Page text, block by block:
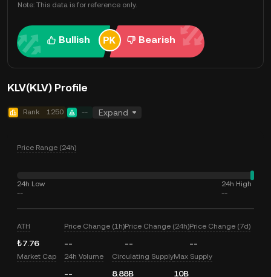
Note: This data is for reference only.
Bullish Bearish
KLV(KLV) Profile
Rank 1250 -- Expand
Price Range (24h)
24h Low
--
24h High
--
ATH
₺7.76
Price Change (1h)
--
Price Change (24h)
--
Price Change (7d)
--
Market Cap 24h Volume
--
Circulating Supply
8.88B
Max Supply
10B